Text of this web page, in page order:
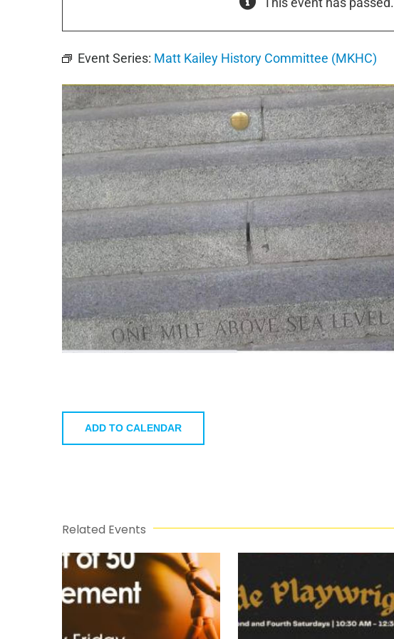
Event Series: Matt Kailey History Committee (MKHC)
ADD TO CALENDAR
Related Events